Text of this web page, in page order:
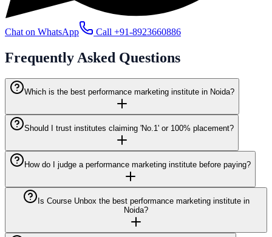
Chat on WhatsApp Call +91-8923660886
Frequently Asked Questions
Which is the best performance marketing institute in Noida?
Should I trust institutes claiming 'No.1' or 100% placement?
How do I judge a performance marketing institute before paying?
Is Course Unbox the best performance marketing institute in
Noida?